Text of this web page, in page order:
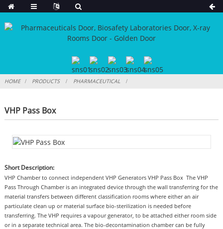
HOME PRODUCTS PHARMACEUTICAL
VHP Pass Box
Short Description:
VHP Chamber to connect independent VHP Generators VHP Pass Box The VHP
Pass Through Chamber is an integrated device through the wall transferring for the
material transfers between different classification rooms where either an air
particulate clean up or material surface bio-sterilization is needed before
transferring. The VHP requires a vapour generator, to be attached either room side
or in a separate technical area. The bio-decontamination chamber can be fully